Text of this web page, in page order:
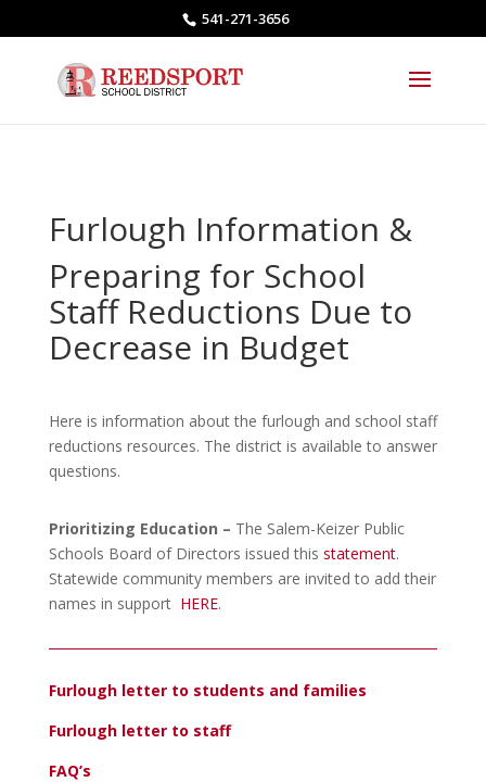
541-271-3656
Furlough Information &
Preparing for School
Staff Reductions Due to
Decrease in Budget
Here is information about the furlough and school staff
reductions resources. The district is available to answer
questions.
Prioritizing Education – The Salem-Keizer Public
Schools Board of Directors issued this statement.
Statewide community members are invited to add their
names in support HERE.
Furlough letter to students and families
Furlough letter to staff
FAQ’s